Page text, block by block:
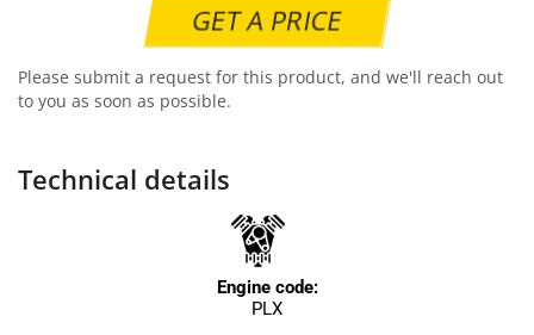
GET A PRICE
Please submit a request for this product, and we'll reach out
to you as soon as possible.
Technical details
Engine code:
PLX